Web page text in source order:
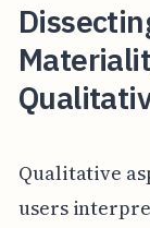
Qualitative
users